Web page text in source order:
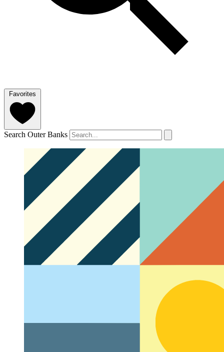
Favorites
Search Outer Banks